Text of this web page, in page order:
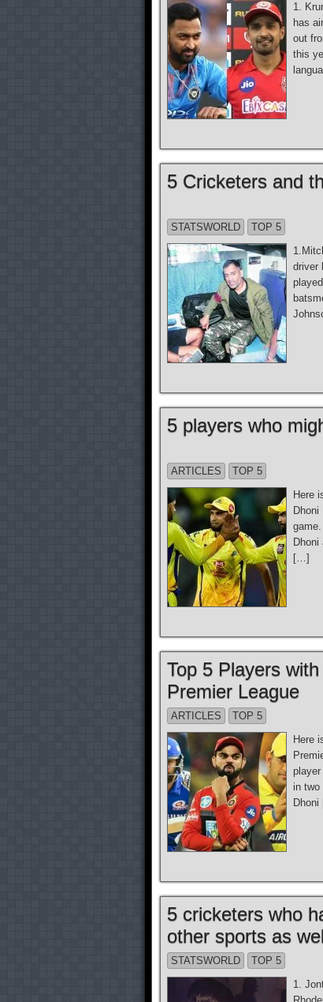
1.
has
out
this
5 Cricketers and
STATSWORLD
TOP 5
driver
5 players who
ARTICLES
TOP 5
Here
[…]
Top 5 Players
Premier League
ARTICLES
TOP 5
Here
in two
5 cricketers who
other sports as
STATSWORLD
TOP 5
1.